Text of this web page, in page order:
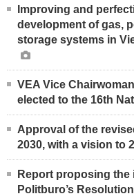
Improving and
development of gas,
storage systems in
VEA Vice
elected to the 16th
Approval of the
2030, with a vision to
Report proposing
Politburo’s